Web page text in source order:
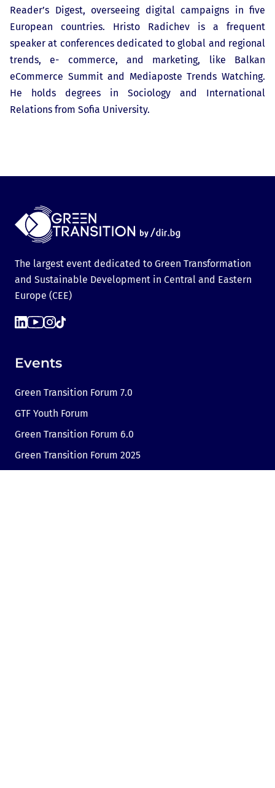
Reader’s Digest, overseeing digital campaigns in five
European countries. Hristo Radichev is a frequent
speaker at conferences dedicated to global and regional
trends, e- commerce, and marketing, like Balkan
eCommerce Summit and Mediaposte Trends Watching.
He holds degrees in Sociology and International
Relations from Sofia University.
The largest event dedicated to Green Transformation
and Sustainable Development in Central and Eastern
Europe (CEE)
Events
Green Transition Forum 7.0
GTF Youth Forum
Green Transition Forum 6.0
Green Transition Forum 2025